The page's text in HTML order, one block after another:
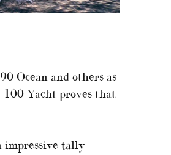
Ocean and others as
100 Yacht proves that
impressive tally